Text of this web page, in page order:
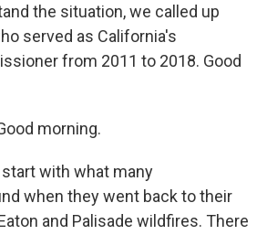
the situation, we called up
served as California's
from 2011 to 2018. Good
morning.
start with what many
when they went back to their
and Palisade wildfires. There